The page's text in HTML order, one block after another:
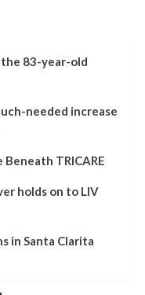
83-year-old
needed increase
TRICARE
holds on to LIV
in Santa Clarita